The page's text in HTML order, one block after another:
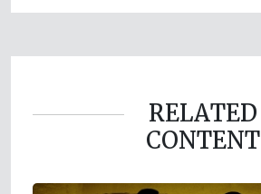
RELATED
CONTENT